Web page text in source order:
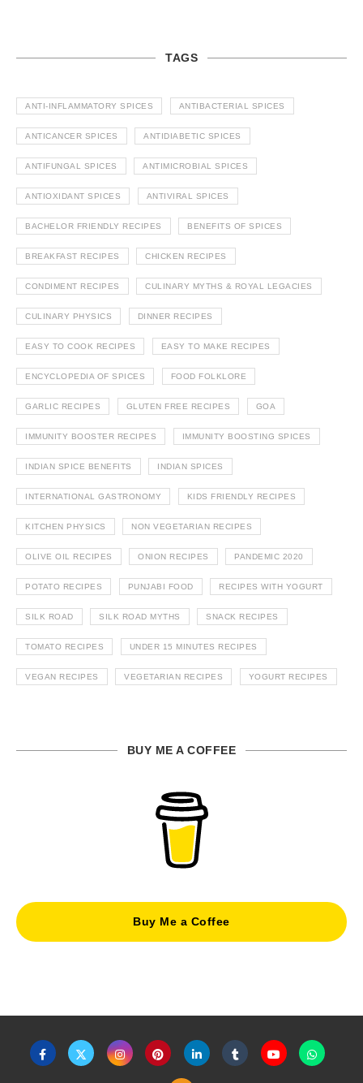
TAGS
ANTI-INFLAMMATORY SPICES ANTIBACTERIAL SPICES
ANTICANCER SPICES ANTIDIABETIC SPICES
ANTIFUNGAL SPICES ANTIMICROBIAL SPICES
ANTIOXIDANT SPICES ANTIVIRAL SPICES
BACHELOR FRIENDLY RECIPES BENEFITS OF SPICES
BREAKFAST RECIPES CHICKEN RECIPES
CONDIMENT RECIPES CULINARY MYTHS & ROYAL LEGACIES
CULINARY PHYSICS DINNER RECIPES
EASY TO COOK RECIPES EASY TO MAKE RECIPES
ENCYCLOPEDIA OF SPICES FOOD FOLKLORE
GARLIC RECIPES GLUTEN FREE RECIPES GOA
IMMUNITY BOOSTER RECIPES IMMUNITY BOOSTING SPICES
INDIAN SPICE BENEFITS INDIAN SPICES
INTERNATIONAL GASTRONOMY KIDS FRIENDLY RECIPES
KITCHEN PHYSICS NON VEGETARIAN RECIPES
OLIVE OIL RECIPES ONION RECIPES PANDEMIC 2020
POTATO RECIPES PUNJABI FOOD RECIPES WITH YOGURT
SILK ROAD SILK ROAD MYTHS SNACK RECIPES
TOMATO RECIPES UNDER 15 MINUTES RECIPES
VEGAN RECIPES VEGETARIAN RECIPES YOGURT RECIPES
BUY ME A COFFEE
Buy Me a Coffee